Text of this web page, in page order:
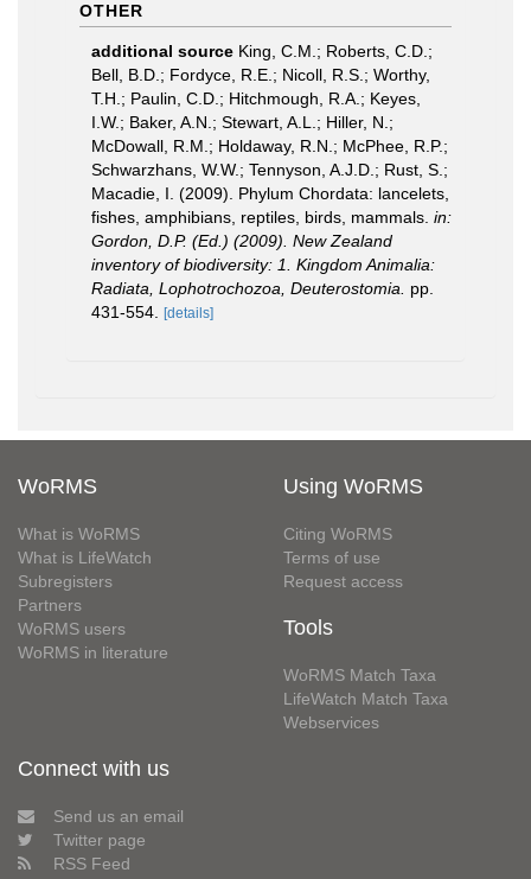
OTHER
additional source King, C.M.; Roberts, C.D.;
Bell, B.D.; Fordyce, R.E.; Nicoll, R.S.; Worthy,
T.H.; Paulin, C.D.; Hitchmough, R.A.; Keyes,
I.W.; Baker, A.N.; Stewart, A.L.; Hiller, N.;
McDowall, R.M.; Holdaway, R.N.; McPhee, R.P.;
Schwarzhans, W.W.; Tennyson, A.J.D.; Rust, S.;
Macadie, I. (2009). Phylum Chordata: lancelets,
fishes, amphibians, reptiles, birds, mammals. in:
Gordon, D.P. (Ed.) (2009). New Zealand
inventory of biodiversity: 1. Kingdom Animalia:
Radiata, Lophotrochozoa, Deuterostomia.
pp.
431-554.
[details]
WoRMS
What is WoRMS
What is LifeWatch
Subregisters
Partners
WoRMS users
WoRMS in literature
Using WoRMS
Citing WoRMS
Terms of use
Request access
Tools
WoRMS Match Taxa
LifeWatch Match Taxa
Webservices
Connect with us
Send us an email
Twitter page
RSS Feed